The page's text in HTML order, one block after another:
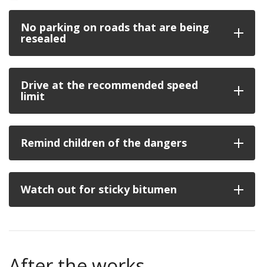
No parking on roads that are being
resealed
Drive at the recommended speed
limit
Remind children of the dangers
Watch out for sticky bitumen